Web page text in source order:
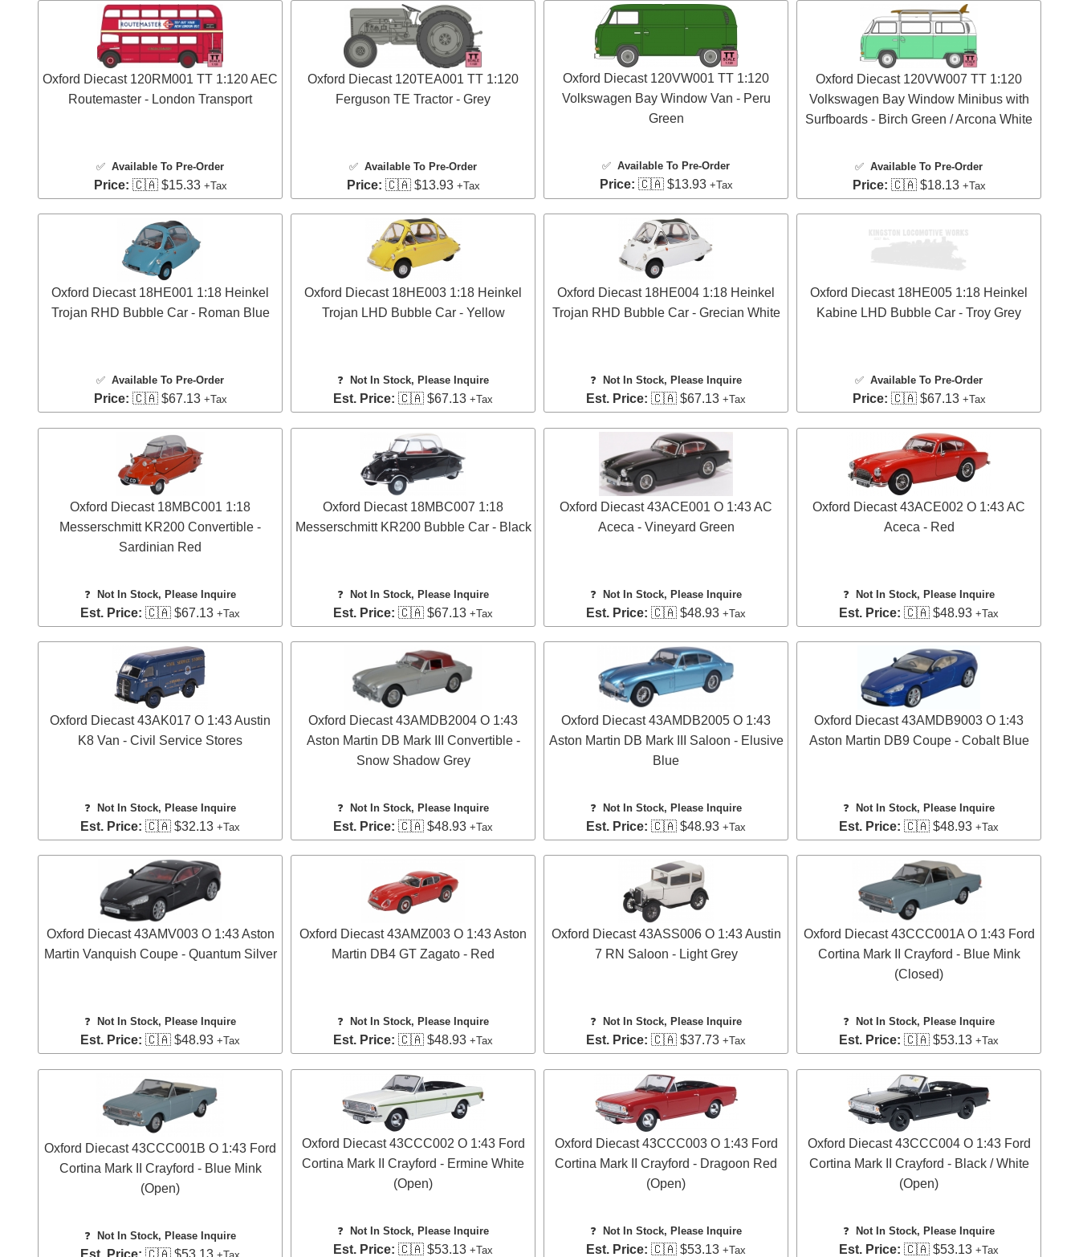
Oxford Diecast 120RM001 TT 1:120 AEC
Routemaster - London Transport
✅ Available To Pre-Order
Price: 🇨🇦 $15.33 +Tax
Oxford Diecast 120TEA001 TT 1:120
Ferguson TE Tractor - Grey
✅ Available To Pre-Order
Price: 🇨🇦 $13.93 +Tax
Oxford Diecast 120VW001 TT 1:120
Volkswagen Bay Window Van - Peru
Green
✅ Available To Pre-Order
Price: 🇨🇦 $13.93 +Tax
Oxford Diecast 120VW007 TT 1:120
Volkswagen Bay Window Minibus with
Surfboards - Birch Green / Arcona White
✅ Available To Pre-Order
Price: 🇨🇦 $18.13 +Tax
Oxford Diecast 18HE001 1:18 Heinkel
Trojan RHD Bubble Car - Roman Blue
✅ Available To Pre-Order
Price: 🇨🇦 $67.13 +Tax
Oxford Diecast 18HE003 1:18 Heinkel
Trojan LHD Bubble Car - Yellow
❓ Not In Stock, Please Inquire
Est. Price: 🇨🇦 $67.13 +Tax
Oxford Diecast 18HE004 1:18 Heinkel
Trojan RHD Bubble Car - Grecian White
❓ Not In Stock, Please Inquire
Est. Price: 🇨🇦 $67.13 +Tax
Oxford Diecast 18HE005 1:18 Heinkel
Kabine LHD Bubble Car - Troy Grey
✅ Available To Pre-Order
Price: 🇨🇦 $67.13 +Tax
Oxford Diecast 18MBC001 1:18
Messerschmitt KR200 Convertible -
Sardinian Red
❓ Not In Stock, Please Inquire
Est. Price: 🇨🇦 $67.13 +Tax
Oxford Diecast 18MBC007 1:18
Messerschmitt KR200 Bubble Car - Black
❓ Not In Stock, Please Inquire
Est. Price: 🇨🇦 $67.13 +Tax
Oxford Diecast 43ACE001 O 1:43 AC
Aceca - Vineyard Green
❓ Not In Stock, Please Inquire
Est. Price: 🇨🇦 $48.93 +Tax
Oxford Diecast 43ACE002 O 1:43 AC
Aceca - Red
❓ Not In Stock, Please Inquire
Est. Price: 🇨🇦 $48.93 +Tax
Oxford Diecast 43AK017 O 1:43 Austin
K8 Van - Civil Service Stores
❓ Not In Stock, Please Inquire
Est. Price: 🇨🇦 $32.13 +Tax
Oxford Diecast 43AMDB2004 O 1:43
Aston Martin DB Mark III Convertible -
Snow Shadow Grey
❓ Not In Stock, Please Inquire
Est. Price: 🇨🇦 $48.93 +Tax
Oxford Diecast 43AMDB2005 O 1:43
Aston Martin DB Mark III Saloon - Elusive
Blue
❓ Not In Stock, Please Inquire
Est. Price: 🇨🇦 $48.93 +Tax
Oxford Diecast 43AMDB9003 O 1:43
Aston Martin DB9 Coupe - Cobalt Blue
❓ Not In Stock, Please Inquire
Est. Price: 🇨🇦 $48.93 +Tax
Oxford Diecast 43AMV003 O 1:43 Aston
Martin Vanquish Coupe - Quantum Silver
❓ Not In Stock, Please Inquire
Est. Price: 🇨🇦 $48.93 +Tax
Oxford Diecast 43AMZ003 O 1:43 Aston
Martin DB4 GT Zagato - Red
❓ Not In Stock, Please Inquire
Est. Price: 🇨🇦 $48.93 +Tax
Oxford Diecast 43ASS006 O 1:43 Austin
7 RN Saloon - Light Grey
❓ Not In Stock, Please Inquire
Est. Price: 🇨🇦 $37.73 +Tax
Oxford Diecast 43CCC001A O 1:43 Ford
Cortina Mark II Crayford - Blue Mink
(Closed)
❓ Not In Stock, Please Inquire
Est. Price: 🇨🇦 $53.13 +Tax
Oxford Diecast 43CCC001B O 1:43 Ford
Cortina Mark II Crayford - Blue Mink
(Open)
❓ Not In Stock, Please Inquire
Est. Price: 🇨🇦 $53.13
Oxford Diecast 43CCC002 O 1:43 Ford
Cortina Mark II Crayford - Ermine White
(Open)
❓ Not In Stock, Please Inquire
Est. Price: 🇨🇦 $53.13 +Tax
Oxford Diecast 43CCC003 O 1:43 Ford
Cortina Mark II Crayford - Dragoon Red
(Open)
❓ Not In Stock, Please Inquire
Est. Price: 🇨🇦 $53.13 +Tax
Oxford Diecast 43CCC004 O 1:43 Ford
Cortina Mark II Crayford - Black / White
(Open)
❓ Not In Stock, Please Inquire
Est. Price: 🇨🇦 $53.13 +Tax